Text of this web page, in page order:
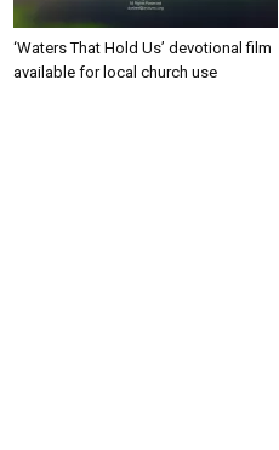
‘Waters That Hold Us’ devotional film
available for local church use